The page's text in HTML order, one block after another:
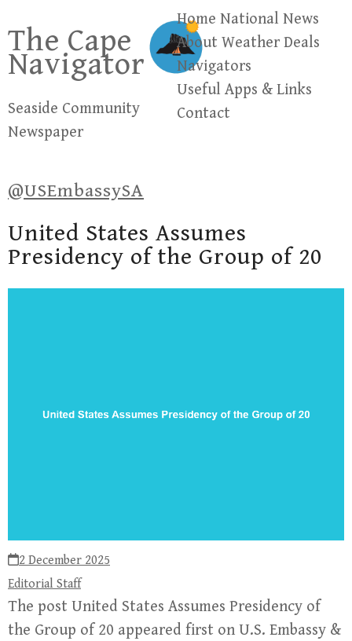
content
The Cape
Navigator
Seaside Community
Newspaper
Home National News
About Weather Deals
Navigators
Useful Apps & Links
Contact
@USEmbassySA
United States Assumes
Presidency of the Group of 20
2 December 2025
Editorial Staff
The post United States Assumes Presidency of
the Group of 20 appeared first on U.S. Embassy &